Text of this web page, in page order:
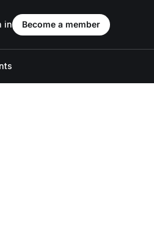
in Become a member